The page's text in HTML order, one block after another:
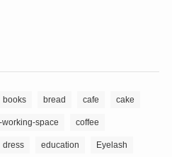
books bread cafe cake
working-space coffee
dress education Eyelash